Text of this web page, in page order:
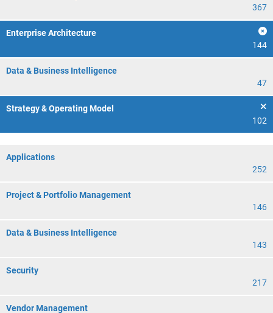
367
Enterprise Architecture
144
Data & Business Intelligence
47
Strategy & Operating Model
102
Applications
252
Project & Portfolio Management
146
Data & Business Intelligence
143
Security
217
Vendor Management